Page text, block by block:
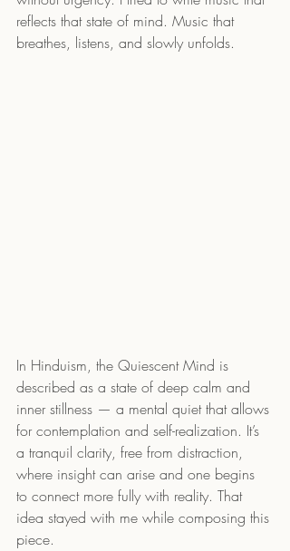
reflects that state of mind. Music that
breathes, listens, and slowly unfolds.
In Hinduism, the Quiescent Mind is
described as a state of deep calm and
inner stillness — a mental quiet that allows
for contemplation and self-realization. It’s
a tranquil clarity, free from distraction,
where insight can arise and one begins
to connect more fully with reality. That
idea stayed with me while composing this
piece.